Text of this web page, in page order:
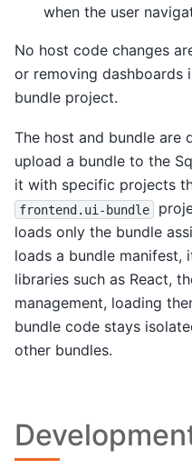
when the user
No host code changes
or removing dashboards
bundle project.
The host and bundle are
upload a bundle to the
it with specific projects
frontend.ui-bundle
loads only the bundle
loads a bundle manifest,
libraries such as React,
management, loading
bundle code stays
other bundles.